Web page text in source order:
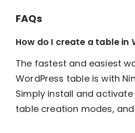
FAQs
How do I create a table in
The fastest and easiest
WordPress table is with
Simply install and
table creation modes,